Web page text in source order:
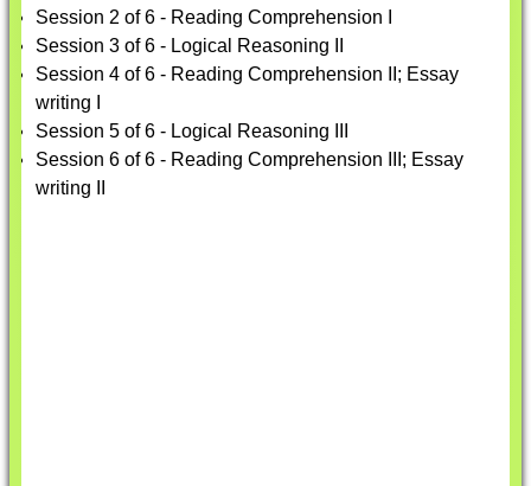
Session 2 of 6 - Reading Comprehension I
Session 3 of 6 - Logical Reasoning II
Session 4 of 6 - Reading Comprehension II; Essay
writing I
Session 5 of 6 - Logical Reasoning III
Session 6 of 6 - Reading Comprehension III; Essay
writing II